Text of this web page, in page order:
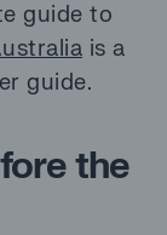
guide to
is a
guide.
the